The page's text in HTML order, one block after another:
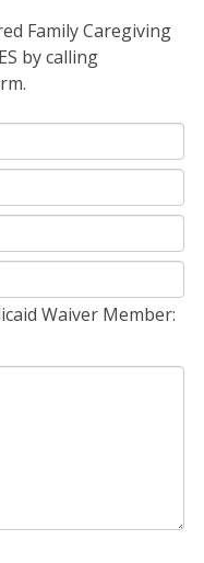
Family Caregiving
by calling
Waiver Member: